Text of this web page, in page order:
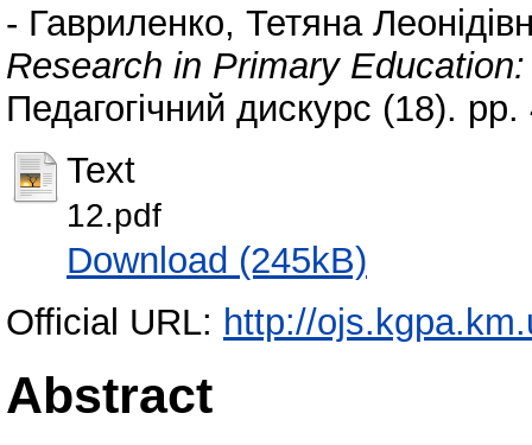
- Гавриленко, Тетяна
Research in Primary
Педагогічний дискурс (18).
Text
12.pdf
Download (245kB)
Official URL: http://
Abstract